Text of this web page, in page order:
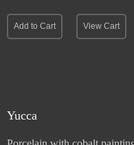
Add to Cart View Cart
Yucca